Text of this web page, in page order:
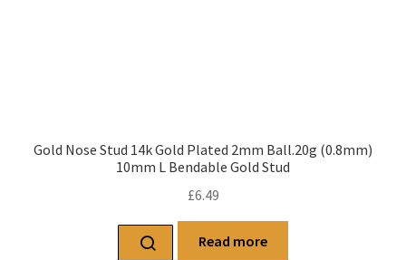
Gold Nose Stud 14k Gold Plated 2mm Ball.20g (0.8mm)
10mm L Bendable Gold Stud
£6.49
Read more